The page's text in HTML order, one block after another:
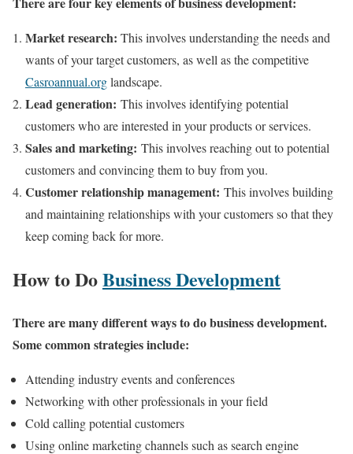
Market research: This involves understanding the needs and
wants of your target customers, as well as the competitive
Casroannual.orglandscape.
Lead generation: This involves identifying potential
customers who are interested in your products or services.
Sales and marketing: This involves reaching out to potential
customers and convincing them to buy from you.
Customer relationship management: This involves building
and maintaining relationships with your customers so that they
keep coming back for more.
How to DoBusiness Development
There are many different ways to do business development.
Some common strategies include:
Attending industry events and conferences
Networking with other professionals in your field
Cold calling potential customers
Using online marketing channels such as search engine